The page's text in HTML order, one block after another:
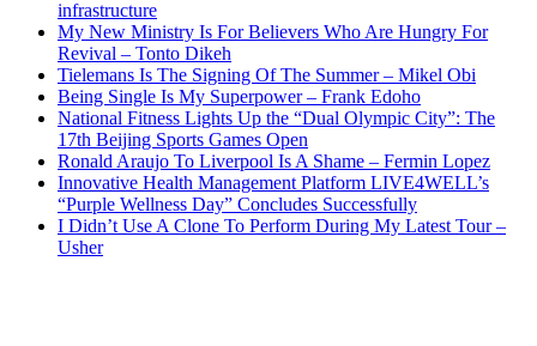
infrastructure
My New Ministry Is For Believers Who Are Hungry For
Revival – Tonto Dikeh
Tielemans Is The Signing Of The Summer – Mikel Obi
Being Single Is My Superpower – Frank Edoho
National Fitness Lights Up the “Dual Olympic City”: The
17th Beijing Sports Games Open
Ronald Araujo To Liverpool Is A Shame – Fermin Lopez
Innovative Health Management Platform LIVE4WELL’s
“Purple Wellness Day” Concludes Successfully
I Didn’t Use A Clone To Perform During My Latest Tour –
Usher